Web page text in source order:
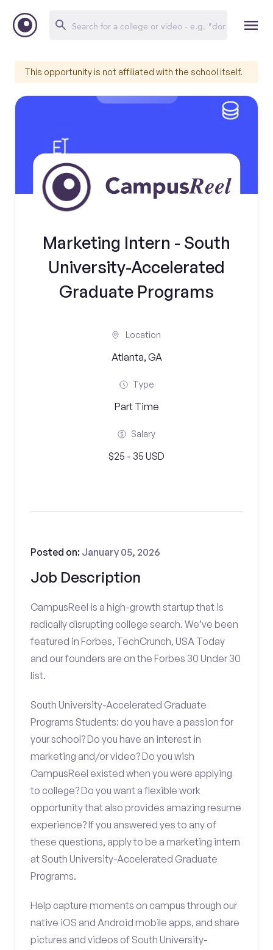
This opportunity is not affiliated with the school itself.
Marketing Intern - South
University-Accelerated
Graduate Programs
Location
Atlanta, GA
Type
Part Time
Salary
$25 - 35 USD
Job Description
Posted on: January 05, 2026
CampusReel is a high-growth startup that is
radically disrupting college search. We’ve been
featured in Forbes, TechCrunch, USA Today
and our founders are on the Forbes 30 Under 30
list.
South University-Accelerated Graduate
Programs Students: do you have a passion for
your school? Do you have an interest in
marketing and/or video? Do you wish
CampusReel existed when you were applying
to college? Do you want a flexible work
opportunity that also provides amazing resume
experience? If you answered yes to any of
these questions, apply to be a marketing intern
at South University-Accelerated Graduate
Programs.
Help capture moments on campus through our
native iOS and Android mobile apps, and share
pictures and videos of South University-